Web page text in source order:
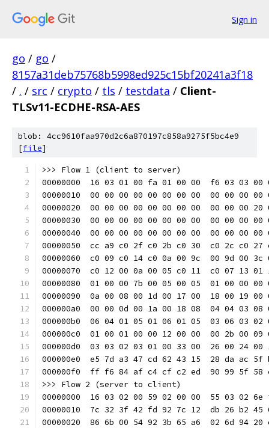
Sign in
go / go /
8157a31deb75768b5998ed925c15bf20241a3f18
/ . / src / crypto / tls / testdata / Client-
TLSv11-ECDHE-RSA-AES
blob: 4cc9610faa970d2c6a870197c858a9275f5bc4e9
[file]
>>> Flow 1 (client to server)
00000000  16 03 01 00 fa 01 00 00  f6 03
00000010  00 00 00 00 00 00 00 00  00 00
00000020  00 00 00 00 00 00 00 00  00 00
00000030  00 00 00 00 00 00 00 00  00 00
00000040  00 00 00 00 00 00 00 00  00 00
00000050  cc a9 c0 2f c0 2b c0 30  c0 2c
00000060  c0 09 c0 14 c0 0a 00 9c  00 9d
00000070  c0 12 00 0a 00 05 c0 11  c0 07
00000080  01 00 00 7b 00 05 00 05  01 00
00000090  0a 00 08 00 1d 00 17 00  18 00
000000a0  00 00 0d 00 1a 00 18 08  04 04
000000b0  06 04 01 05 01 06 01 05  03 06
000000c0  01 00 01 00 00 12 00 00  00 2b
000000d0  03 03 02 03 01 00 33 00  26 00
000000e0  e5 7d a3 47 cd 62 43 15  28 da ac
000000f0  ff f6 84 af c4 cf c2 ed  90 99 5f
>>> Flow 2 (server to client)
00000000  16 03 02 00 59 02 00 00  55 03
00000010  7c 32 3f 42 fd 92 7c 12  db 26 b2
00000020  86 6b 00 54 92 3b 65 a6  02 6d 94